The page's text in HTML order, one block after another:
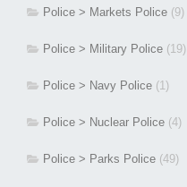
Police > Markets Police (9)
Police > Military Police (19)
Police > Navy Police (1)
Police > Nuclear Police (4)
Police > Parks Police (49)